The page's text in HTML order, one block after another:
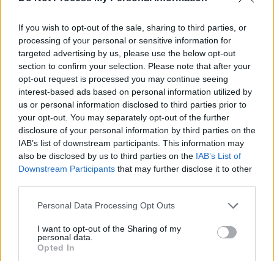
If you wish to opt-out of the sale, sharing to third parties, or
processing of your personal or sensitive information for
targeted advertising by us, please use the below opt-out
section to confirm your selection. Please note that after your
opt-out request is processed you may continue seeing
interest-based ads based on personal information utilized by
us or personal information disclosed to third parties prior to
your opt-out. You may separately opt-out of the further
disclosure of your personal information by third parties on the
IAB’s list of downstream participants. This information may
also be disclosed by us to third parties on the IAB’s List of
Downstream Participants that may further disclose it to other
Personal Data Processing Opt Outs
I want to opt-out of the Sharing of my
personal data.
Opted In
A post shared by paramore (@paramore)
Advertisement
My Chemical Romanceis set to go on their
The group has played reunion shows in Los
Angeles, Australia, New Zealand and Japan